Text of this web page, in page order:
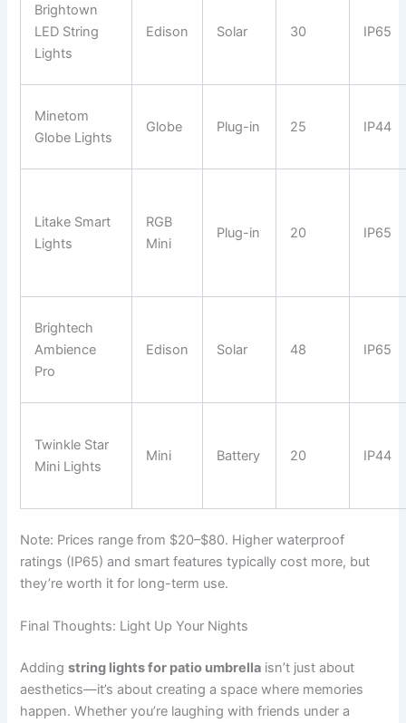
Brightown
LED String
Lights
Edison Solar 30 IP65
Minetom
Globe Lights
Globe Plug-in 25 IP44
Litake Smart
Lights
RGB
Mini
Plug-in 20 IP65
Brightech
Ambience
Pro
Edison Solar 48 IP65
Twinkle Star
Mini Lights
Mini Battery 20 IP44
Note: Prices range from $20–$80. Higher waterproof
ratings (IP65) and smart features typically cost more, but
they’re worth it for long-term use.
Final Thoughts: Light Up Your Nights
Addingstring lights for patio umbrella isn’t just about
aesthetics—it’s about creating a space where memories
happen. Whether you’re laughing with friends under a